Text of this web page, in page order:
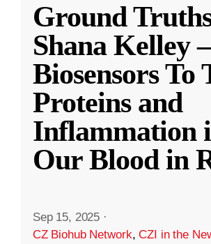
Ground
Shana Kelley
Biosensors To
Proteins and
Inflammation
Our Blood in
Sep 15, 2025 ·
CZ Biohub Network,CZI in the